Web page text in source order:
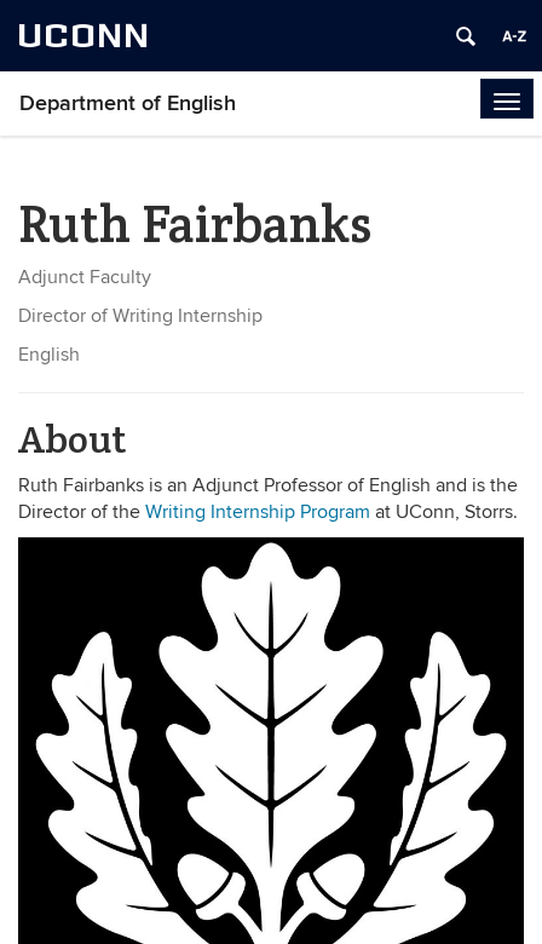
UCONN
Department of English
Ruth Fairbanks
Adjunct Faculty
Director of Writing Internship
English
About
Ruth Fairbanks is an Adjunct Professor of English and is the
Director of the Writing Internship Program at UConn, Storrs.